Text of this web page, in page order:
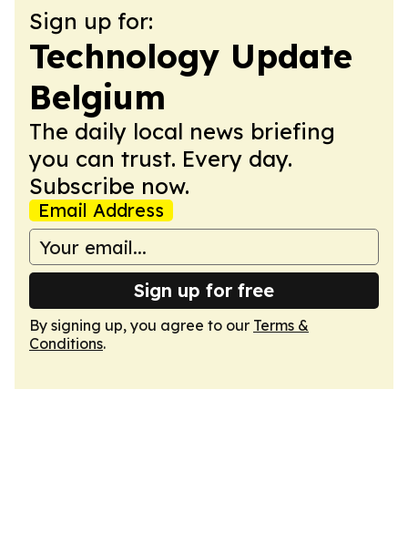
Sign up for:
Technology Update
Belgium
The daily local news briefing
you can trust. Every day.
Subscribe now.
Email Address
Sign up for free
By signing up, you agree to our Terms &
Conditions.